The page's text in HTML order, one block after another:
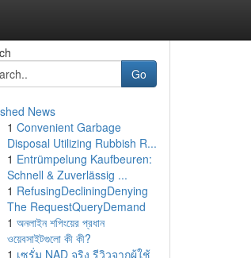
Go
News
1 Convenient Garbage
Disposal Utilizing Rubbish R...
1 Entrümpelung Kaufbeuren:
Schnell & Zuverlässig ...
1 RefusingDecliningDenying
The RequestQueryDemand
1 অনলাইন শপিংয়ের প্রধান
ওয়েবসাইটগুলো কী কী?
1 เซรั่ม NAD จริง รีวิวจากผู้ใช้